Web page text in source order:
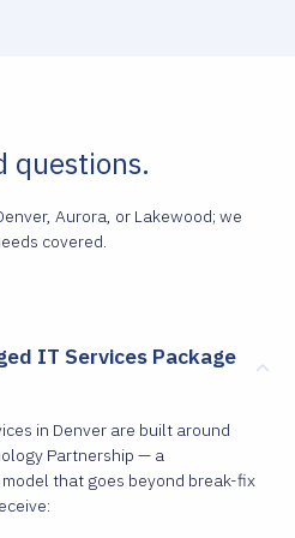
questions.
Aurora, or Lakewood; we
covered.
IT Services Package
in Denver are built around
Partnership — a
that goes beyond break-fix